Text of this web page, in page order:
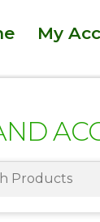
My